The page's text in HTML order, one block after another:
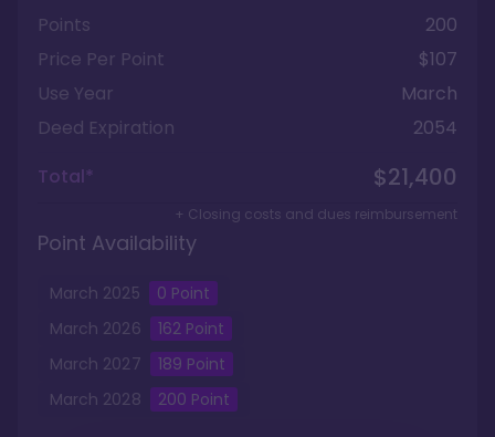
Points
200
Price Per Point
$107
Use Year
March
Deed Expiration
2054
Total*
$21,400
+ Closing costs and dues reimbursement
Point Availability
March 2025 0 Point
March 2026 162Point
March 2027 189 Point
March 2028 200 Point